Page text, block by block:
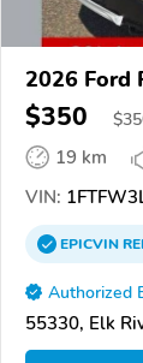
2026 Ford
$350 $
19 km
VIN:
EPICVIN
Authorized
55330, Elk